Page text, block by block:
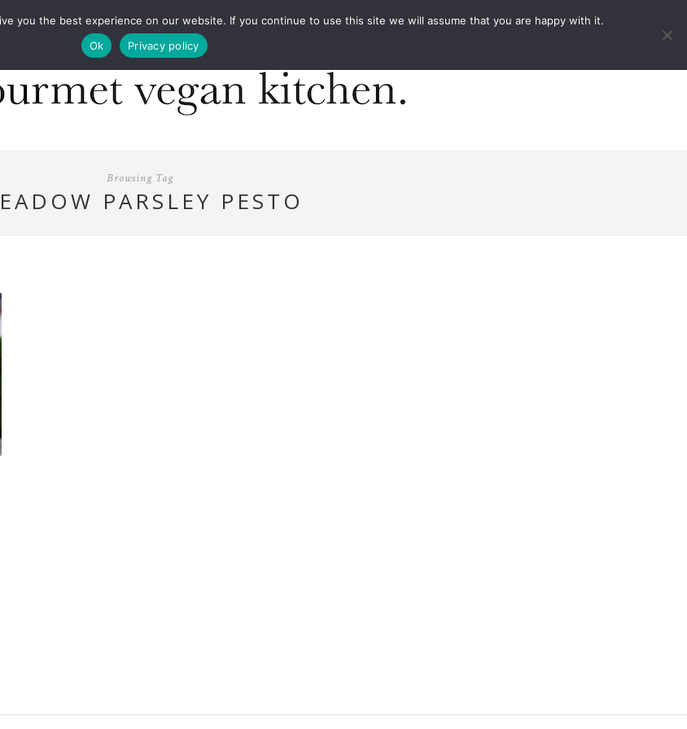
FOOD DESIGN PRESS CONTACT
Browsing Tag
PARSLEY PESTO
you the best experience on our website. If you continue to use this site we will assume that you are happy with it.
Ok
Privacy policy